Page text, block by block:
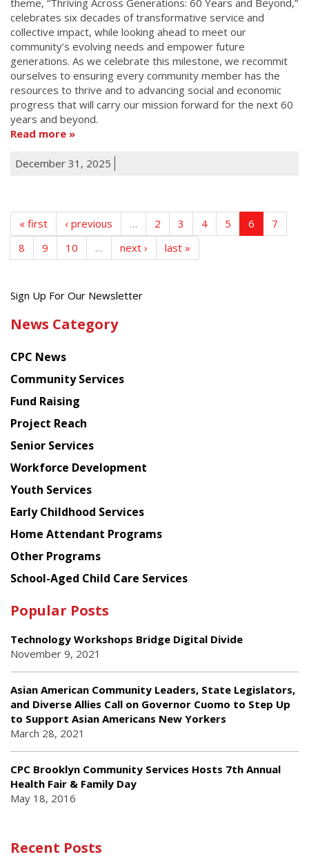
theme, “Thriving Across Generations: 60 Years and Beyond,”
celebrates six decades of transformative service and
collective impact, while looking ahead to meet our
community’s evolving needs and empower future
generations. As we celebrate this milestone, we recommit
ourselves to ensuring every community member has the
resources to thrive and to advancing social and economic
progress that will carry our mission forward for the next 60
years and beyond.
Read more
December 31, 2025
« first ‹ previous … 2 3 4 5 6
7
8
9 10 … next › last »
Get
latest
from
Chinese
American
Planning
Council
Sign Up For Our Newsletter
News Category
CPC News
Community Services
Fund Raising
Project Reach
Senior Services
Workforce Development
Youth Services
Early Childhood Services
Home Attendant Programs
Other Programs
School-Aged Child Care Services
Popular Posts
Technology Workshops Bridge Digital Divide
November 9, 2021
Asian American Community Leaders, State Legislators,
and Diverse Allies Call on Governor Cuomo to Step Up
to Support Asian Americans New Yorkers
March 28, 2021
CPC Brooklyn Community Services Hosts 7th Annual
Health Fair & Family Day
May 18, 2016
Recent Posts